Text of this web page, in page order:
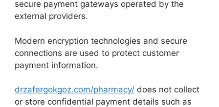
secure payment gateways operated by the
external providers.
Modern encryption technologies and secure
connections are used to protect customer
payment information.
drzafergokgoz.com/pharmacy/ does not collect
or store confidential payment details such as